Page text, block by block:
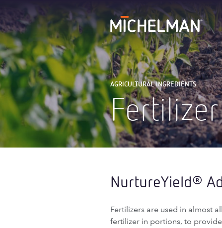
AGRICULTURAL INGREDIENTS
Fertilizer
NurtureYield®
Fertilizers are used in almost
fertilizer in portions, to